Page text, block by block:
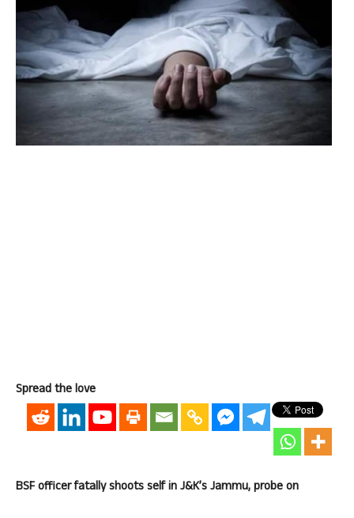
Spread the love
BSF officer fatally shoots self in J&K’s Jammu, probe on